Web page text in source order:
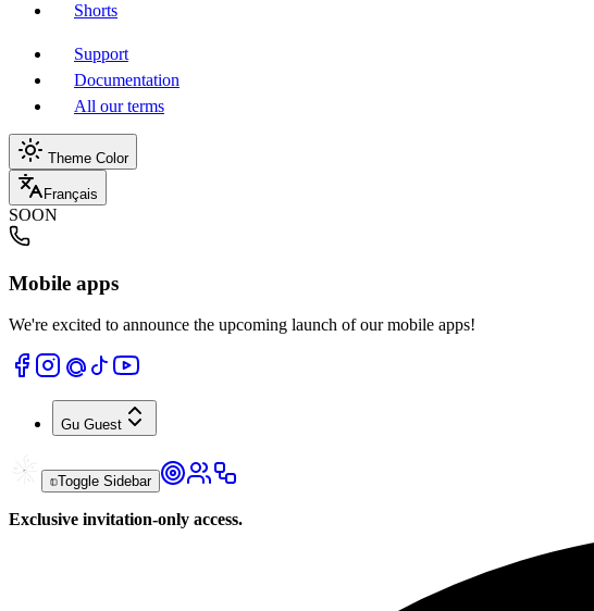
Shorts
Support
Documentation
All our terms
Theme Color
Français
SOON
Mobile apps
We're excited to announce the upcoming launch of our mobile apps!
Gu Guest
Toggle Sidebar
Exclusive invitation-only access.